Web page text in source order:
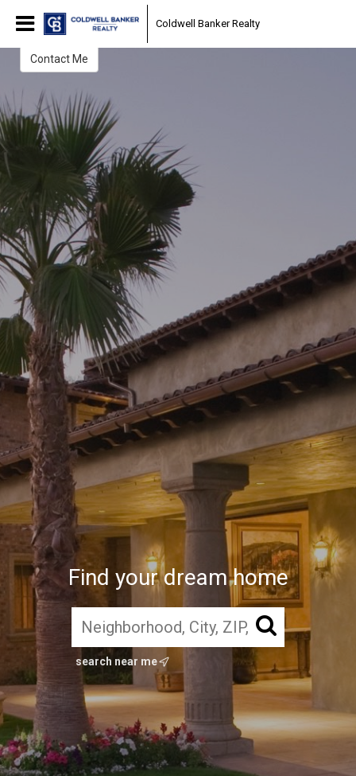
Coldwell Banker Realty
Find your dream home
search near me
Christi Swenson
Realtor
Contact Me